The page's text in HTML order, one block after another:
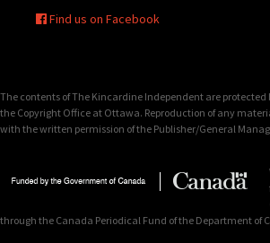
Find us on Facebook
The contents of The Kincardine Independent are protected
the Copyright Office at Ottawa. Reproduction of any
with the written permission of the Publisher/General
through the Canada Periodical Fund of the Department of